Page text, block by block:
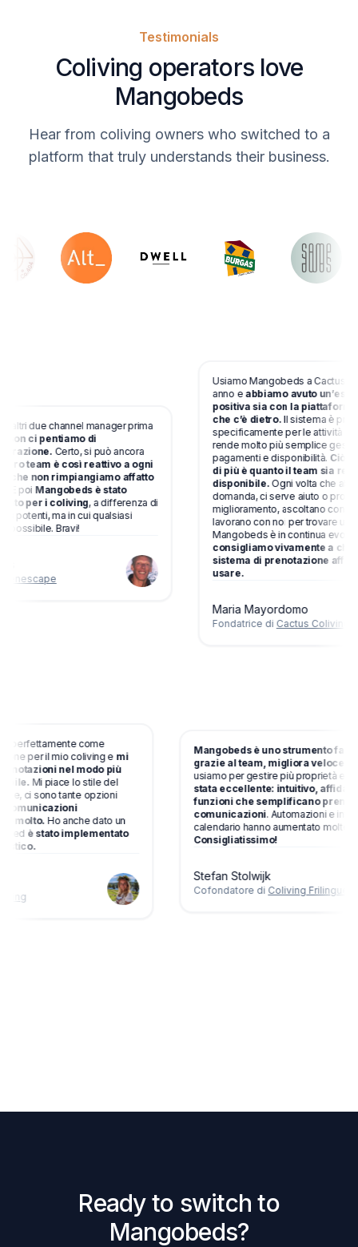
Testimonials
Coliving operators love
Mangobeds
Hear from coliving owners who switched to a
platform that truly understands their business.
due channel manager prima
ci pentiamo di
Certo, si può ancora
team è così reattivo a ogni
non rimpiangiamo affatto
Mangobeds è stato
per i coliving, a differenza di
ma in cui qualsiasi
Bravi!
Usiamo Mangobeds a Cactus
anno eabbiamo avuto
positiva sia con la piattaforma
che c’è dietro.Il sistema è
specificamente per le attività di
rende molto più semplice gestire
pagamenti e disponibilità.Ciò che
di più è quanto il team sia
disponibile.Ogni volta che
domanda, ci serve aiuto o
miglioramento, ascoltano con
lavorano con noi per trovare una
Mangobeds è in continua
consigliamo vivamente a
sistema di prenotazione
usare.
Maria Mayordomo
Fondatrice diCactus Coliving
perfettamente come
per il mio coliving e
prenotazioni nel modo più
Mi piace lo stile del
ci sono tante opzioni
le comunicazioni
molto. Ho anche dato un
team edè stato implementato
Mangobeds è uno strumento
grazie al team, migliora
usiamo per gestire più proprietà
stata eccellente: intuitivo,
funzioni che semplificano
comunicazioni. Automazioni e
calendario hanno aumentato
Consigliatissimo!
Stefan Stolwijk
Cofondatore diColiving
Ready to switch to
Mangobeds?